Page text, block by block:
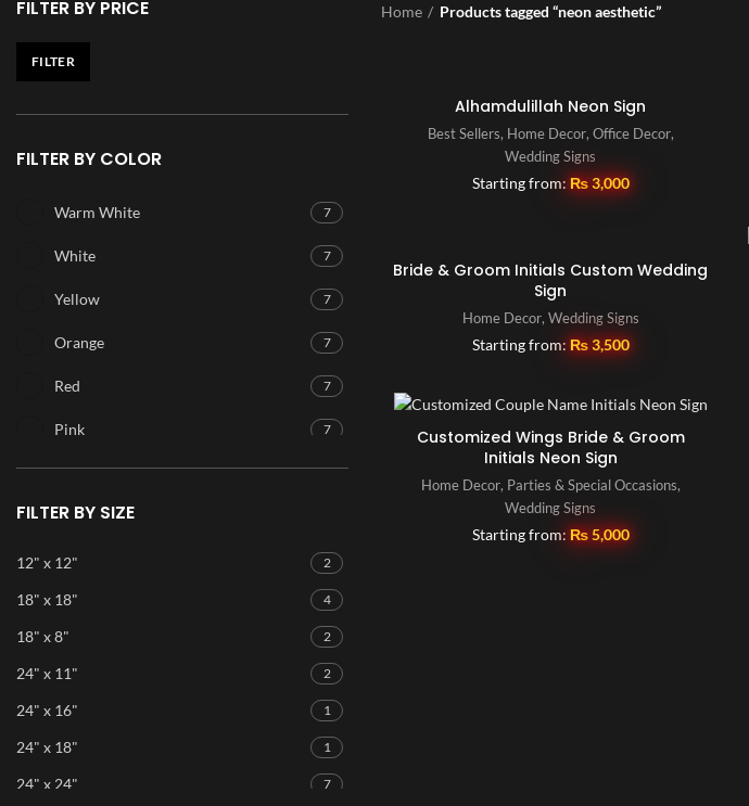
FILTER BY PRICE
FILTER
FILTER BY COLOR
Warm White 7
White 7
Yellow 7
Orange 7
Red 7
Pink 7
Purple 7
Blue
Ice Blue 7
Green 7
FILTER BY SIZE
12" x 12" 2
18" x 18" 4
18" x 8" 2
24" x 11" 2
24" x 16" 1
24" x 18" 1
24" x 24" 7
Home Products tagged “neon aesthetic”
Alhamdulillah Neon Sign
Best Sellers, Home Decor, Office Decor,
Wedding Signs
Starting from: ₨3,000
Bride & Groom Initials Custom Wedding
Sign
Home Decor, Wedding Signs
Starting from: ₨3,500
Customized Wings Bride & Groom
Initials Neon Sign
Home Decor, Parties & Special Occasions,
Wedding Signs
Starting from: ₨5,000